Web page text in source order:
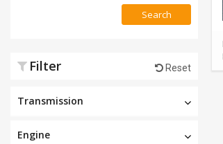
Search
Filter Reset
Transmission
Engine